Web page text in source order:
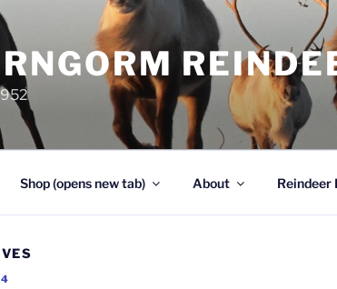
Shop (opens new tab) About Reindeer